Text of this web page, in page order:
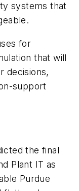
systems that
for
that will
decisions,
support
the final
Plant IT as
Purdue